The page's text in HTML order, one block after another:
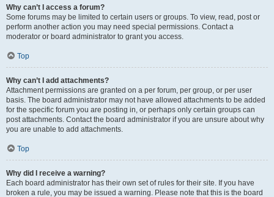
Why can’t I access a forum?
Some forums may be limited to certain users or groups. To view, read, post or
perform another action you may need special permissions. Contact a
moderator or board administrator to grant you access.
Top
Why can’t I add attachments?
Attachment permissions are granted on a per forum, per group, or per user
basis. The board administrator may not have allowed attachments to be added
for the specific forum you are posting in, or perhaps only certain groups can
post attachments. Contact the board administrator if you are unsure about why
you are unable to add attachments.
Top
Why did I receive a warning?
Each board administrator has their own set of rules for their site. If you have
broken a rule, you may be issued a warning. Please note that this is the board